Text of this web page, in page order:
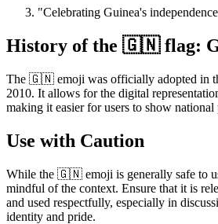
"Celebrating Guinea's
History of the 🇬🇳 flag:
The 🇬🇳 emoji was officially adopted in
2010. It allows for the digital
making it easier for users to show
Use with Caution
While the 🇬🇳 emoji is generally safe to
mindful of the context. Ensure that it is
and used respectfully, especially in
identity and pride.